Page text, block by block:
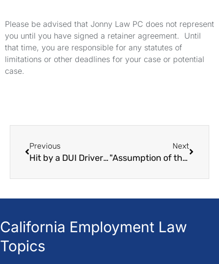
Please be advised that Jonny Law PC does not represent
you until you have signed a retainer agreement. Until
that time, you are responsible for any statutes of
limitations or other deadlines for your case or potential
case.
Previous
Hit by a DUI Driver? How to Sue for Money Damages
Next
"Assumption of the Risk" in California Personal Injury Law
California Employment Law
Topics